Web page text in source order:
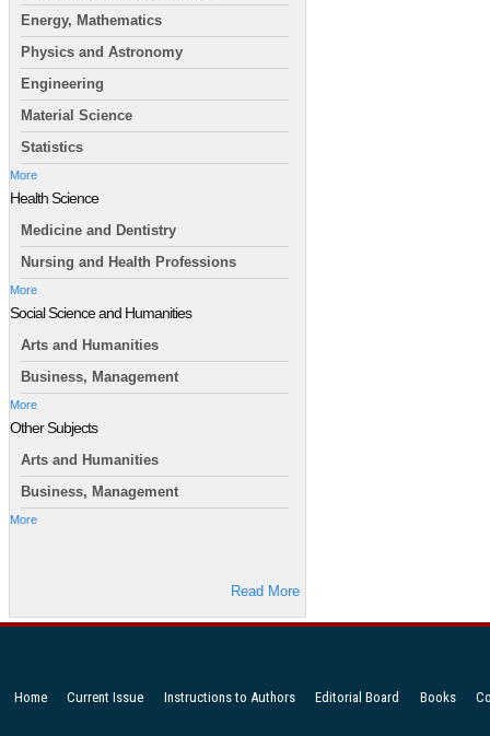
Energy, Mathematics
Physics and Astronomy
Engineering
Material Science
Statistics
More
Health Science
Medicine and Dentistry
Nursing and Health Professions
More
Social Science and Humanities
Arts and Humanities
Business, Management
More
Other Subjects
Arts and Humanities
Business, Management
More
Read More
Home Current Issue Instructions to Authors Editorial Board Books